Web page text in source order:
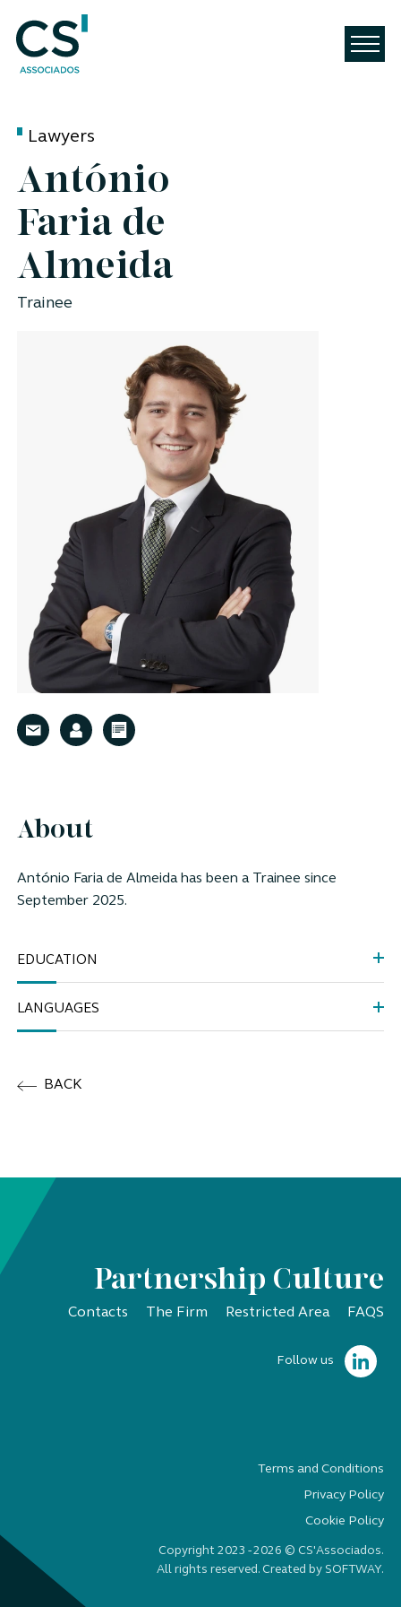
Lawyers
António
Faria de
Almeida
Trainee
About
António Faria de Almeida has been a Trainee since
September2025.
EDUCATION
LANGUAGES
BACK
Partnership Culture
Contacts The Firm Restricted Area FAQS
Follow us
Terms and Conditions
Privacy Policy
Cookie Policy
Copyright 2023 - 2026 © CS'Associados.
All rights reserved. Created by SOFTWAY.